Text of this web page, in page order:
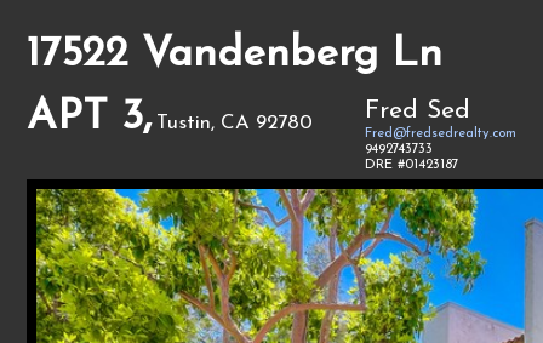
17522 Vandenberg Ln
APT 3, Tustin, CA 92780 Fred Sed
Fred@fredsedrealty.com
9492743733
DRE #01423187